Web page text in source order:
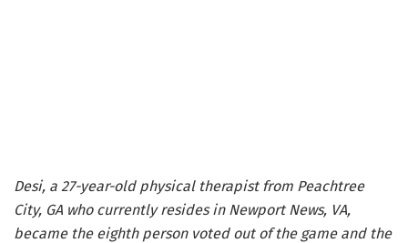
Desi, a 27-year-old physical therapist from Peachtree
City, GA who currently resides in Newport News, VA,
became the eighth person voted out of the game and the